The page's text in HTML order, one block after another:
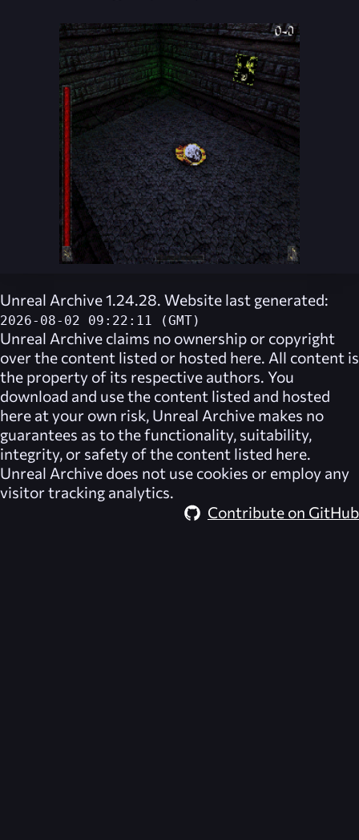
Unreal Archive 1.24.28. Website last generated:
2026-08-02 09:22:11 (GMT)
Unreal Archive claims no ownership or copyright
over the content listed or hosted here. All content is
the property of its respective authors. You
download and use the content listed and hosted
here at your own risk, Unreal Archive makes no
guarantees as to the functionality, suitability,
integrity, or safety of the content listed here.
Unreal Archive does not use cookies or employ any
visitor tracking analytics.
Contribute on GitHub